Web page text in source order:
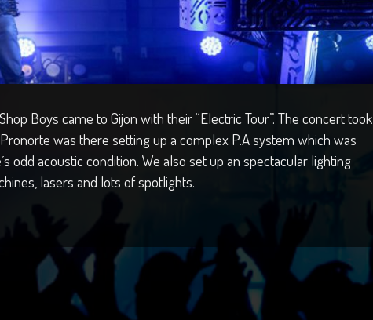
Boys came to Gijon with their “Electric Tour”. The concert took
was there setting up a complex P.A system which was
odd acoustic condition. We also set up an spectacular lighting
lasers and lots of spotlights.